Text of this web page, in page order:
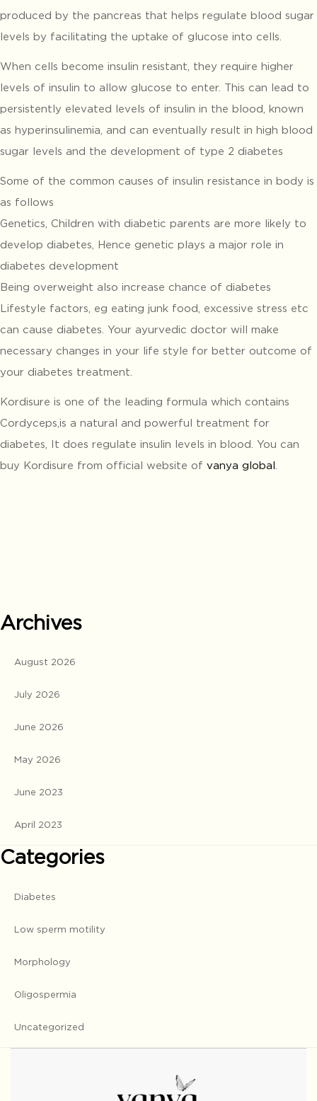
produced by the pancreas that helps regulate blood sugar
levels by facilitating the uptake of glucose into cells.
When cells become insulin resistant, they require higher
levels of insulin to allow glucose to enter. This can lead to
persistently elevated levels of insulin in the blood, known
as hyperinsulinemia, and can eventually result in high blood
sugar levels and the development of type 2 diabetes
Some of the common causes of insulin resistance in body is
as follows
Genetics, Children with diabetic parents are more likely to
develop diabetes, Hence genetic plays a major role in
diabetes development
Being overweight also increase chance of diabetes
Lifestyle factors, eg eating junk food, excessive stress etc
can cause diabetes. Your ayurvedic doctor will make
necessary changes in your life style for better outcome of
your diabetes treatment.
Kordisure is one of the leading formula which contains
Cordyceps,is a natural and powerful treatment for
diabetes, It does regulate insulin levels in blood. You can
buy Kordisure from official website of vanya global
Archives
August 2026
July 2026
June 2026
May 2026
June 2023
April 2023
Categories
Diabetes
Low sperm motility
Morphology
Oligospermia
Uncategorized